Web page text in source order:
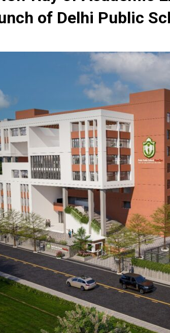
of Delhi Public